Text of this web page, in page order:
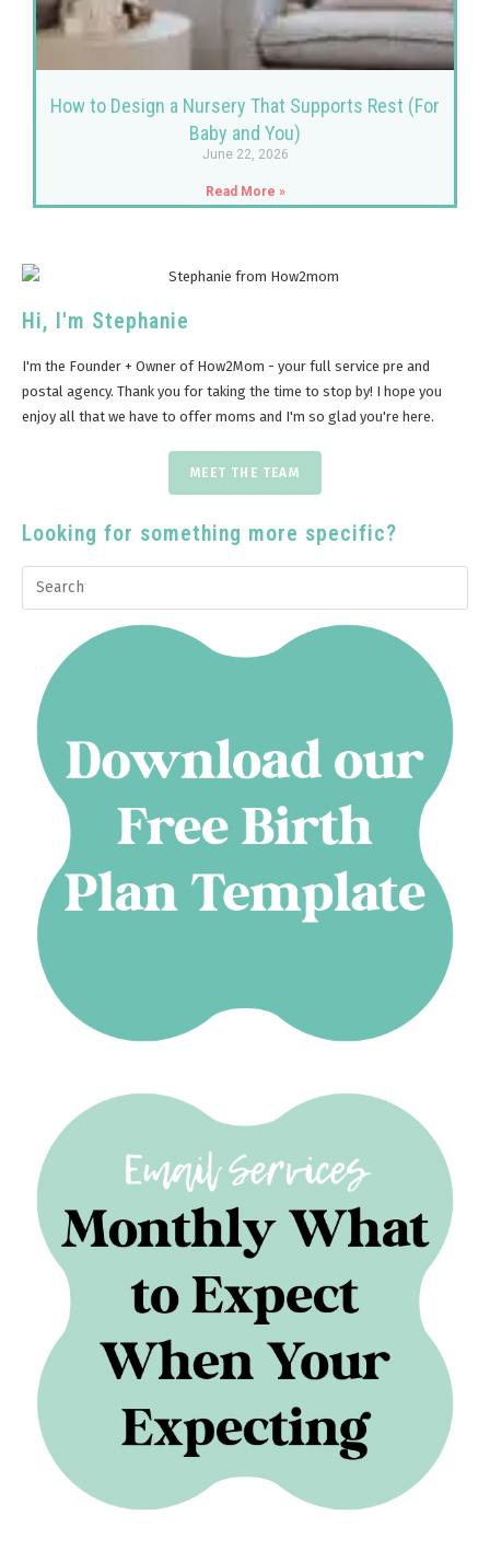
How to Design a Nursery That Supports Rest (For
Baby and You)
June 22, 2026
Read More »
Hi, I'm Stephanie
I'm the Founder + Owner of How2Mom - your full service pre and
postal agency. Thank you for taking the time to stop by! I hope you
enjoy all that we have to offer moms and I'm so glad you're here.
MEET THE TEAM
Looking for something more specific?